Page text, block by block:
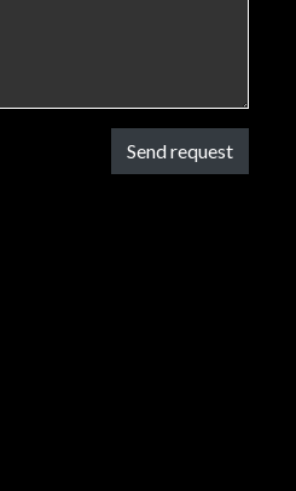
Send request